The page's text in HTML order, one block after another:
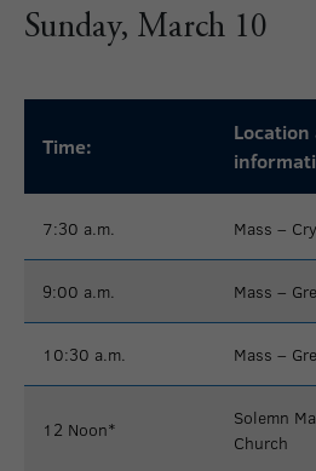
Sunday, March 10
Time:
7:30 a.m. Mass –
9:00 a.m. Mass –
10:30 a.m. Mass –
12 Noon*
Solemn
Church